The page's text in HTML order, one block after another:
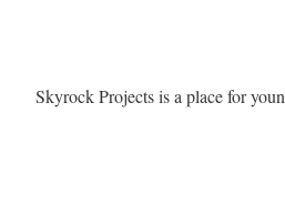
Skyrock Projects is a place for